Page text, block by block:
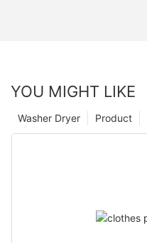
YOU MIGHT LIKE
Product
Washer Dryer